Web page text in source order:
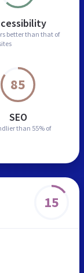
better than that of
85
SEO
than 55% of
15